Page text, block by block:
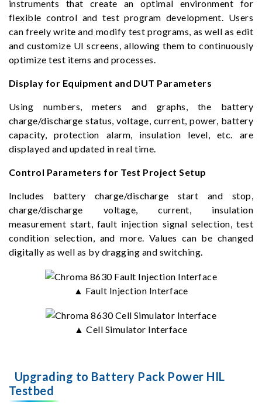
instruments that create an optimal environment for
flexible control and test program development. Users
can freely write and modify test programs, as well as edit
and customize UI screens, allowing them to continuously
optimize test items and processes.
Display for Equipment and DUT Parameters
Using numbers, meters and graphs, the battery
charge/discharge status, voltage, current, power, battery
capacity, protection alarm, insulation level, etc. are
displayed and updated in real time.
Control Parameters for Test Project Setup
Includes battery charge/discharge start and stop,
charge/discharge voltage, current, insulation
measurement start, fault injection signal selection, test
condition selection, and more. Values can be changed
digitally as well as by dragging and switching.
▲ Fault Injection Interface
▲ Cell Simulator Interface
Upgrading to Battery Pack Power HIL
Testbed